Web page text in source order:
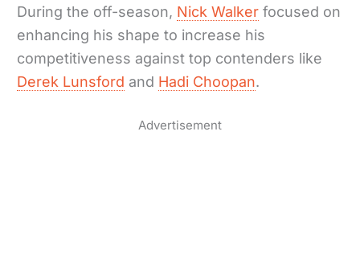
During the off-season, Nick Walker focused on
enhancing his shape to increase his
competitiveness against top contenders like
Derek Lunsford and Hadi Choopan.
Advertisement